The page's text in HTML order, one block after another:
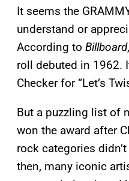
It seems the
understand or
According to Billboard
roll debuted in 1962.
Checker for “Let’s
But a puzzling list of
won the award after
rock categories
then, many iconic